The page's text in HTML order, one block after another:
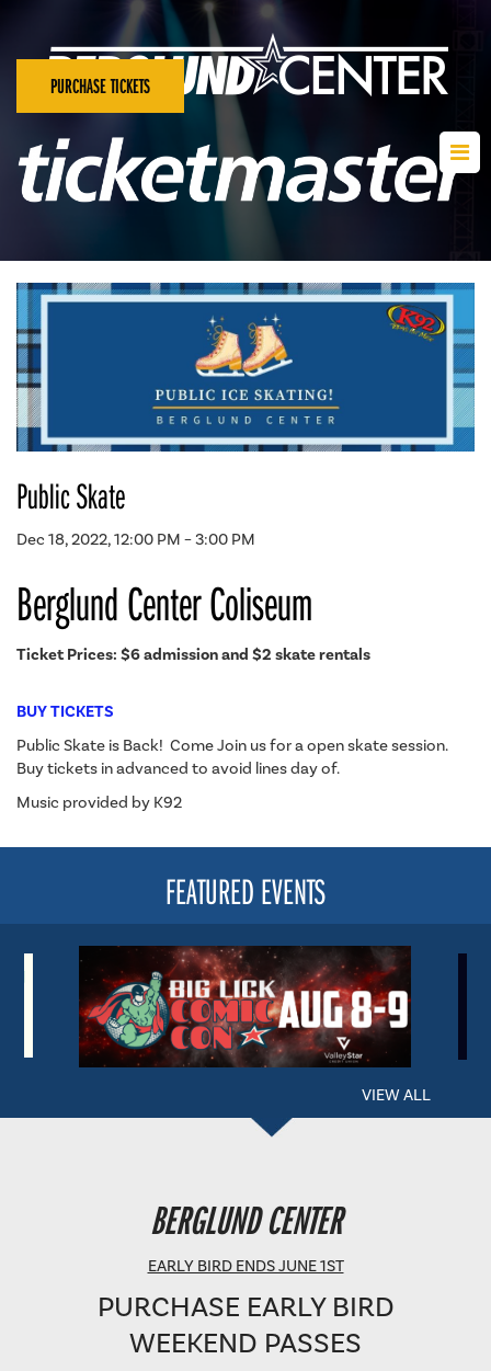
PURCHASE TICKETS
Public Skate
Dec 18, 2022, 12:00 PM – 3:00 PM
Berglund Center Coliseum
Ticket Prices: $6 admission and $2 skate rentals
BUY TICKETS
Public Skate is Back! Come Join us for a open skate session.
Buy tickets in advanced to avoid lines day of.
Music provided by K92
FEATURED EVENTS
VIEW ALL
BERGLUND CENTER
EARLY BIRD ENDS JUNE 1ST
PURCHASE EARLY BIRD
WEEKEND PASSES
BERGLUND PERFORMING ARTS THEATRE
SHOWTIME: 8 PM